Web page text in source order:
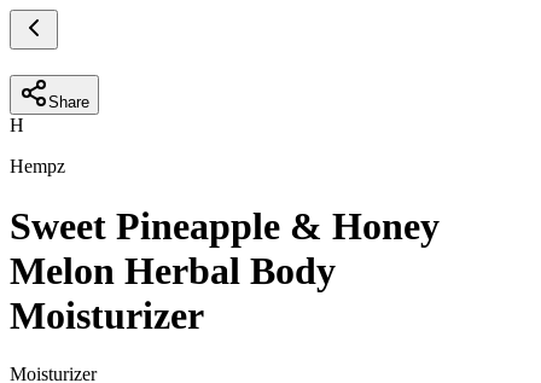
Share
H
Hempz
Sweet Pineapple & Honey
Melon Herbal Body
Moisturizer
Moisturizer